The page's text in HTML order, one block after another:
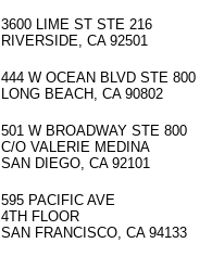
3600 LIME ST STE 216
RIVERSIDE, CA 92501
444 W OCEAN BLVD STE 800
LONG BEACH, CA 90802
501 W BROADWAY STE 800
C/O VALERIE MEDINA
SAN DIEGO, CA 92101
595 PACIFIC AVE
4TH FLOOR
SAN FRANCISCO, CA 94133